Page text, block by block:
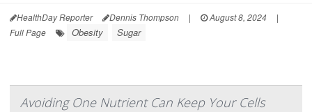
HealthDay Reporter Dennis Thompson | August 8, 2024
|
Full Page
Obesity Sugar
Avoiding One Nutrient Can Keep Your Cells